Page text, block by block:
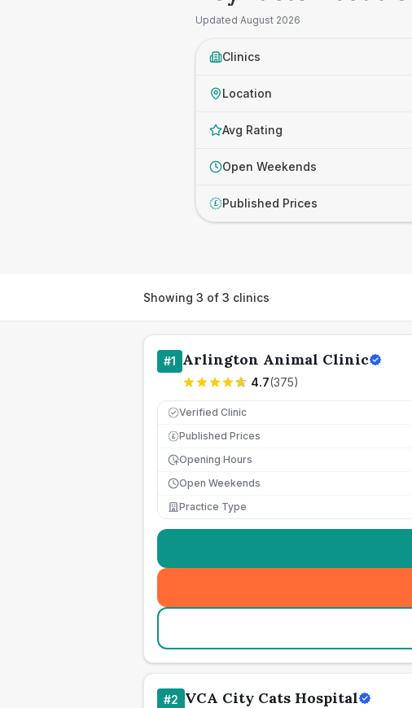
Updated August 2026
Clinics
Location
Avg Rating
Open Weekends
£ Published Prices
Showing 3 of 3 clinics
#1 Arlington Animal Clinic
4.7(375)
Verified Clinic
£ Published Prices
Opening Hours
Open Weekends
Practice Type
#2 VCA City Cats Hospital